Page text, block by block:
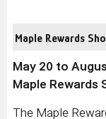
Maple Rewards
May 20 to
Maple Rewards
The Maple